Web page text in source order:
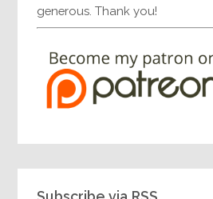
generous. Thank you!